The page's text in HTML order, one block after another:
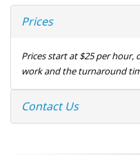
Prices
Prices start at $25 per
work and the turnaround
Contact Us